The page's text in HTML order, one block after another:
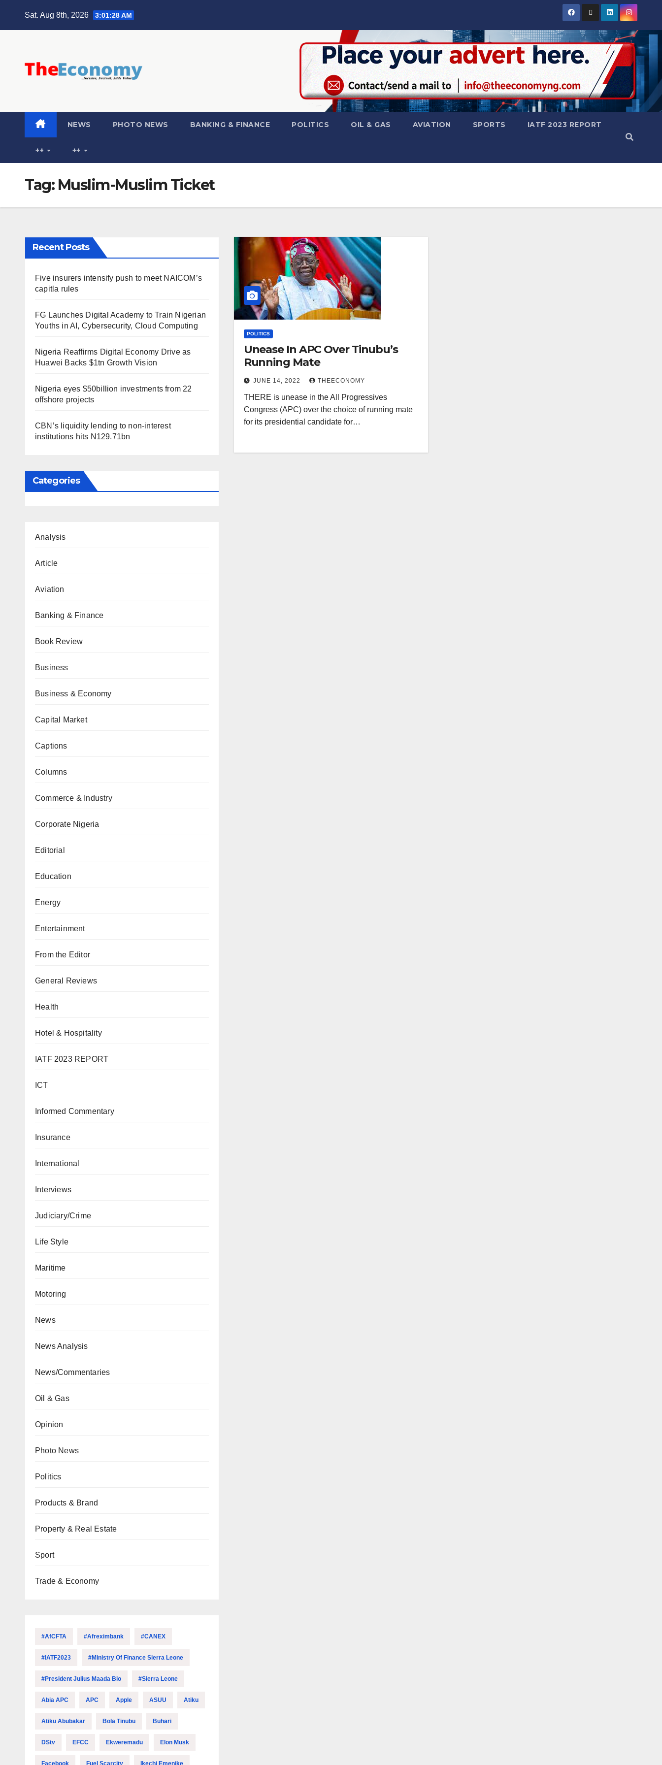
Sat. Aug 8th, 2026 3:01:28 AM
NEWS PHOTO NEWS BANKING & FINANCE POLITICS OIL & GAS AVIATION SPORTS IATF 2023 REPORT
++ ++
Tag: Muslim-Muslim Ticket
Recent Posts
Five insurers intensify push to meet NAICOM’s
capitla rules
FG Launches Digital Academy to Train Nigerian
Youths in AI, Cybersecurity, Cloud Computing
Nigeria Reaffirms Digital Economy Drive as
Huawei Backs $1tn Growth Vision
Nigeria eyes $50billion investments from 22
offshore projects
CBN’s liquidity lending to non-interest
institutions hits N129.71bn
Categories
Analysis
Article
Aviation
Banking & Finance
Book Review
Business
Business & Economy
Capital Market
Captions
Columns
Commerce & Industry
Corporate Nigeria
Editorial
Education
Energy
Entertainment
From the Editor
General Reviews
Health
Hotel & Hospitality
IATF 2023 REPORT
ICT
Informed Commentary
Insurance
International
Interviews
Judiciary/Crime
Life Style
Maritime
Motoring
News
News Analysis
News/Commentaries
Oil & Gas
Opinion
Photo News
Politics
Products & Brand
Property & Real Estate
Sport
Trade & Economy
#AfCFTA #Afreximbank #CANEX
#IATF2023 #Ministry Of Finance Sierra Leone
#President Julius Maada Bio #Sierra Leone
Abia APC APC Apple ASUU Atiku
Atiku Abubakar Bola Tinubu Buhari
DStv EFCC Ekweremadu Elon Musk
Facebook Fuel Scarcity Ikechi Emenike
POLITICS
Unease In APC Over Tinubu’s
Running Mate
JUNE 14, 2022 THEECONOMY
THERE is unease in the All Progressives
Congress (APC) over the choice of running mate
for its presidential candidate for…